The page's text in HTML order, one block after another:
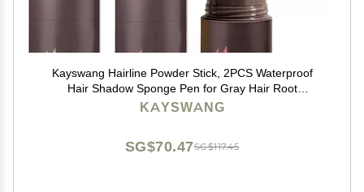
Kayswang Hairline Powder Stick, 2PCS Waterproof
Hair Shadow Sponge Pen for Gray Hair Root
Coverage, Thin Hair Filler and Touch-Up
KAYSWANG
SG$117.45
SG$70.47